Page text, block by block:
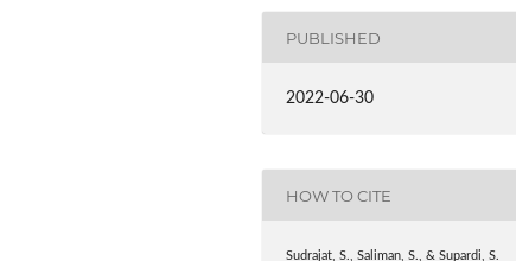
PUBLISHED
2022-06-30
HOW TO CITE
Sudrajat, S., Saliman, S., & Supardi, S.